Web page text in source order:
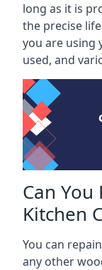
long as it is
the precise
you are using
used, and
Can
Kitchen
You can
any other